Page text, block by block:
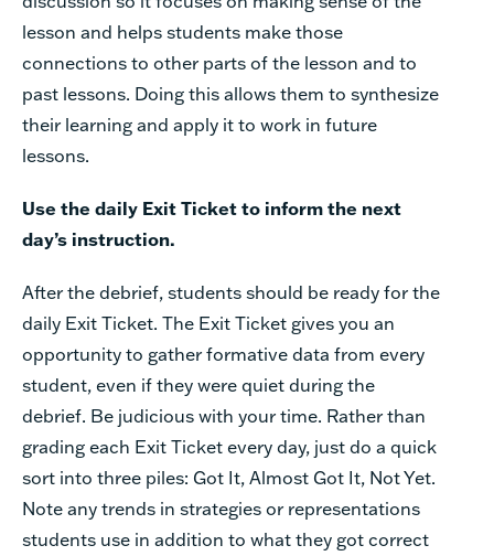
lesson and helps students make those
connections to other parts of the lesson and to
past lessons. Doing this allows them to synthesize
their learning and apply it to work in future
lessons.
Use the daily Exit Ticket to inform the next
day’s instruction.
After the debrief, students should be ready for the
daily Exit Ticket. The Exit Ticket gives you an
opportunity to gather formative data from every
student, even if they were quiet during the
debrief. Be judicious with your time. Rather than
grading each Exit Ticket every day, just do a quick
sort into three piles: Got It, Almost Got It, Not Yet.
Note any trends in strategies or representations
students use in addition to what they got correct